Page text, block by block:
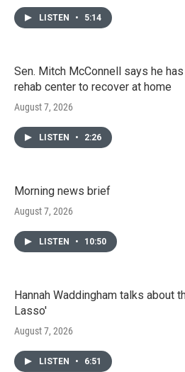
LISTEN • 5:14
Sen. Mitch McConnell says he
rehab center to recover at home
August 7, 2026
LISTEN • 2:26
Morning news brief
August 7, 2026
LISTEN • 10:50
Hannah Waddingham talks about
Lasso'
August 7, 2026
LISTEN • 6:51